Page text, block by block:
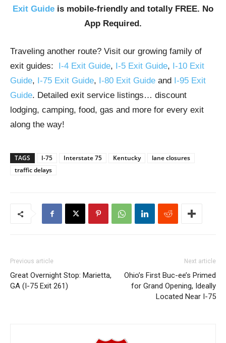
Exit Guide is mobile-friendly and totally FREE. No
App Required.
Traveling another route? Visit our growing family of
exit guides: I-4 Exit Guide, I-5 Exit Guide, I-10 Exit
Guide, I-75 Exit Guide, I-80 Exit Guide and I-95 Exit
Guide. Detailed exit service listings… discount
lodging, camping, food, gas and more for every exit
along the way!
TAGS I-75 Interstate 75 Kentucky
lane closures
traffic delays
Previous article
Great Overnight Stop: Marietta,
GA (I-75 Exit 261)
Next article
Ohio’s First Buc-ee’s Primed
for Grand Opening, Ideally
Located Near I-75